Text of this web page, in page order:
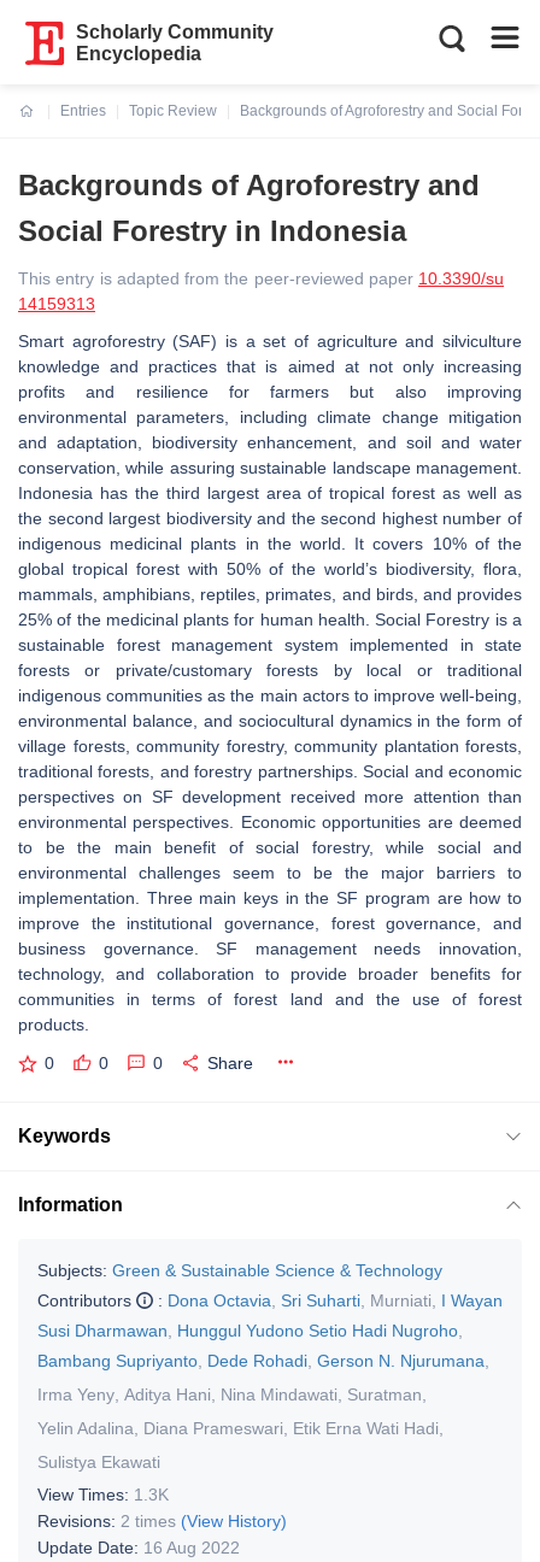
Scholarly Community
Encyclopedia
Entries
Topic Review
Backgrounds of Agroforestry and Social
Backgrounds of Agroforestry and
Social Forestry in Indonesia
This entry is adapted from the peer-reviewed paper 10.3390/su
14159313
Smart agroforestry (SAF) is a set of agriculture and silviculture
knowledge and practices that is aimed at not only increasing
profits and resilience for farmers but also improving
environmental parameters, including climate change mitigation
and adaptation, biodiversity enhancement, and soil and water
conservation, while assuring sustainable landscape management.
Indonesia has the third largest area of tropical forest as well as
the second largest biodiversity and the second highest number of
indigenous medicinal plants in the world. It covers 10% of the
global tropical forest with 50% of the world’s biodiversity, flora,
mammals, amphibians, reptiles, primates, and birds, and provides
25% of the medicinal plants for human health. Social Forestry is a
sustainable forest management system implemented in state
forests or private/customary forests by local or traditional
indigenous communities as the main actors to improve well-being,
environmental balance, and sociocultural dynamics in the form of
village forests, community forestry, community plantation forests,
traditional forests, and forestry partnerships. Social and economic
perspectives on SF development received more attention than
environmental perspectives. Economic opportunities are deemed
to be the main benefit of social forestry, while social and
environmental challenges seem to be the major barriers to
implementation. Three main keys in the SF program are how to
improve the institutional governance, forest governance, and
business governance. SF management needs innovation,
technology, and collaboration to provide broader benefits for
communities in terms of forest land and the use of forest
products.
0 0 0 Share
Keywords
Information
Subjects: Green & Sustainable Science & Technology
Contributors
: Dona Octavia Sri Suharti Murniati
I Wayan
Susi Dharmawan
Hunggul Yudono Setio Hadi Nugroho
Bambang Supriyanto Dede Rohadi Gerson N. Njurumana
Irma Yeny Aditya Hani Nina Mindawati Suratman
Yelin Adalina
Diana Prameswari Etik Erna Wati Hadi
Sulistya Ekawati
View Times: 1.3K
Revisions: 2 times (View History)
Update Date: 16 Aug 2022